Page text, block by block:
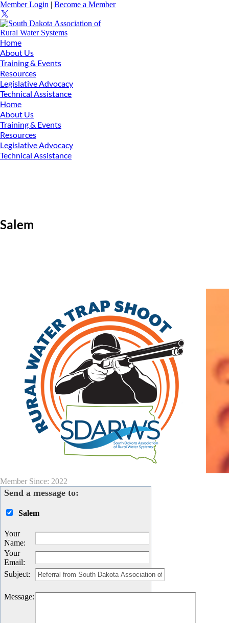
Member Login | Become a Member
Home
About Us
Training & Events
Resources
Legislative Advocacy
Technical Assistance
Home
About Us
Training & Events
Resources
Legislative Advocacy
Technical Assistance
Salem
|Advanced Search|New Members
Coupons and Discounts|All Categories
Related Categories
Class B
>>Class B
Salem
PO Box 249
,SD 57058 |
Lori Heumiller
(605) 425-2301 | fax: (605) 425-3194
Member Since: 2022
Send a message to:
Salem
Your
Name:
Your
Email:
Subject:
Message: